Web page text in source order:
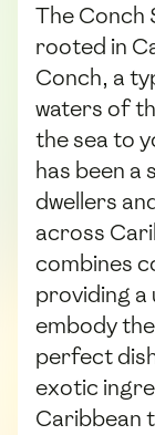
The Conch
rooted in
Conch, a
waters of
the sea to
has been a
dwellers
across
combines
providing
embody
perfect
exotic
Caribbean